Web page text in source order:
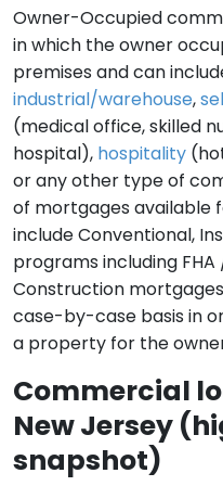
Owner-Occupied
in which the owner
premises and can
industrial/warehouse,
(medical office, skilled
hospital), hospitality
or any other type of
of mortgages available
include Conventional,
programs including FHA
Construction
case-by-case basis in
a property for the
Commercial
New Jersey
snapshot)